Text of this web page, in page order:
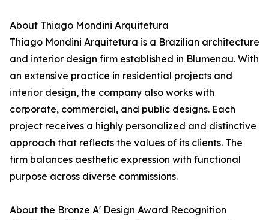
About Thiago Mondini Arquitetura
Thiago Mondini Arquitetura is a Brazilian architecture
and interior design firm established in Blumenau. With
an extensive practice in residential projects and
interior design, the company also works with
corporate, commercial, and public designs. Each
project receives a highly personalized and distinctive
approach that reflects the values of its clients. The
firm balances aesthetic expression with functional
purpose across diverse commissions.
About the Bronze A' Design Award Recognition